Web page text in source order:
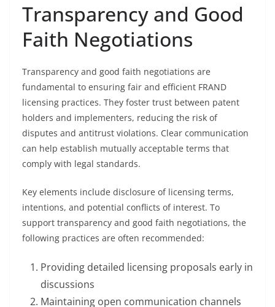
Transparency and Good
Faith Negotiations
Transparency and good faith negotiations are
fundamental to ensuring fair and efficient FRAND
licensing practices. They foster trust between patent
holders and implementers, reducing the risk of
disputes and antitrust violations. Clear communication
can help establish mutually acceptable terms that
comply with legal standards.
Key elements include disclosure of licensing terms,
intentions, and potential conflicts of interest. To
support transparency and good faith negotiations, the
following practices are often recommended:
Providing detailed licensing proposals early in
discussions
Maintaining open communication channels